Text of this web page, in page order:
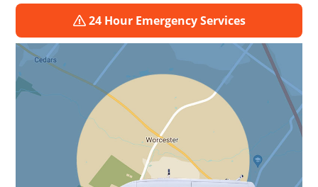
24 Hour Emergency Services